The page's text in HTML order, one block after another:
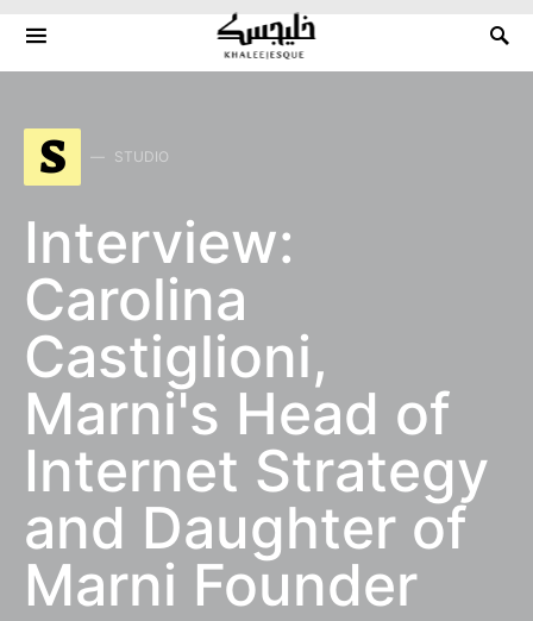
Search for:
S STUDIO
Interview:
Carolina
Castiglioni,
Marni's Head of
Internet Strategy
and Daughter of
Marni Founder